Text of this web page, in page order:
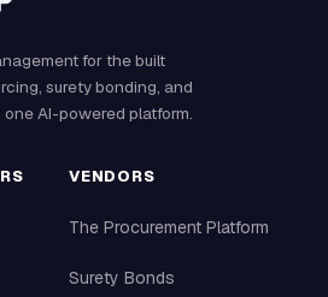
for the built
surety bonding, and
AI-powered platform.
VENDORS
The Procurement Platform
Surety Bonds